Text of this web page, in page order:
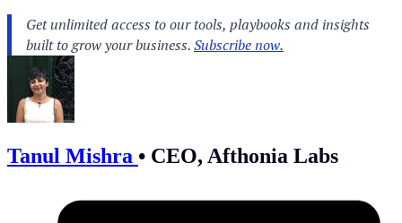
Tanul Mishra • CEO, Afthonia Labs